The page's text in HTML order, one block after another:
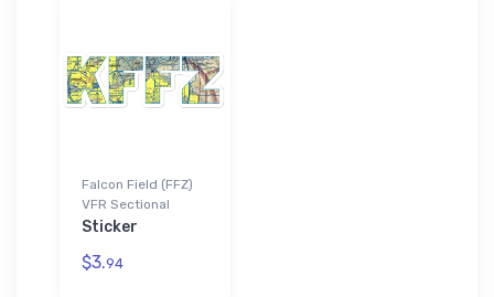
Falcon Field (FFZ)
VFR Sectional
Sticker
$3.94